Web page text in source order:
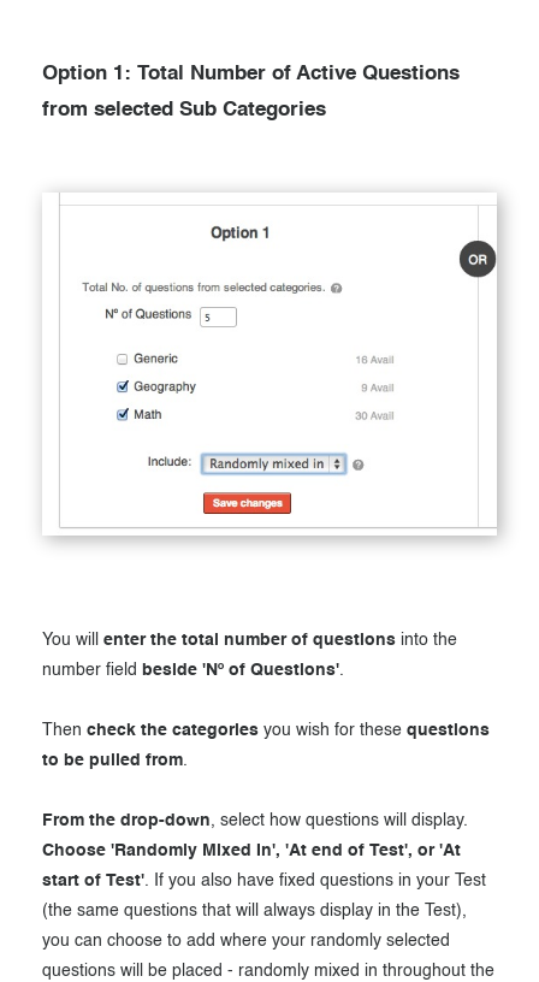
Option 1: Total Number of Active Questions
from selected Sub Categories
You will enter the total number of questions into the
number field beside 'Nº of Questions'.
Then check the categories you wish for these questions
to be pulled from.
From the drop-down, select how questions will display.
Choose 'Randomly Mixed In', 'At end of Test', or 'At
start of Test'. If you also have fixed questions in your Test
(the same questions that will always display in the Test),
you can choose to add where your randomly selected
questions will be placed - randomly mixed in throughout the